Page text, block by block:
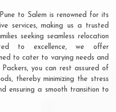
to Salem is renowned for its
services, making us a trusted
seeking seamless relocation
to excellence, we offer
to cater to varying needs and
you can rest assured of
thereby minimizing the stress
ensuring a smooth transition to